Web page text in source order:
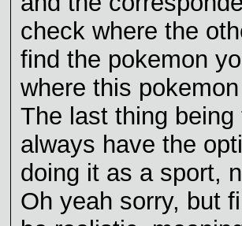
check where the
find the pokemon
where this
The last thing
always have the
doing it as a sport,
Oh yeah sorry, but